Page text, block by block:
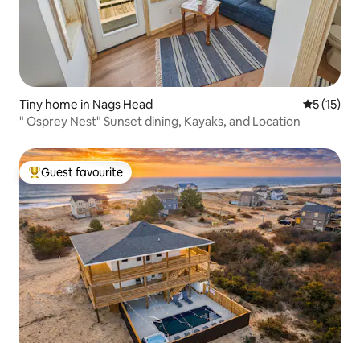
Tiny home in Nags Head 5 out of 5
5 (15)
" Osprey Nest" Sunset dining, Kayaks, and Location
Top guest favourite
Guest favourite